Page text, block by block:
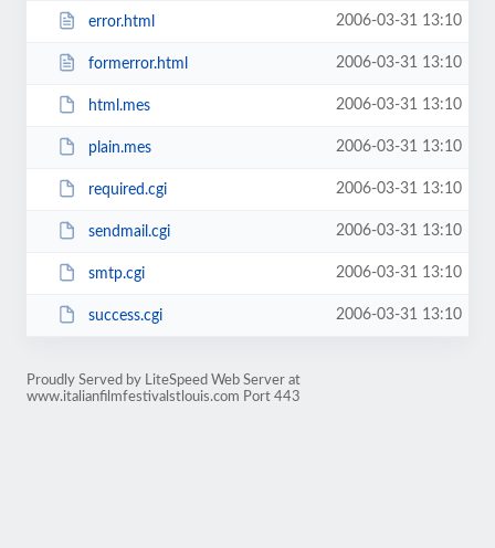
error.html 2006-03-31 13:10
formerror.html 2006-03-31 13:10
html.mes 2006-03-31 13:10
plain.mes 2006-03-31 13:10
required.cgi 2006-03-31 13:10
sendmail.cgi 2006-03-31 13:10
smtp.cgi 2006-03-31 13:10
success.cgi 2006-03-31 13:10
Proudly Served by LiteSpeed Web Server at
www.italianfilmfestivalstlouis.com Port 443